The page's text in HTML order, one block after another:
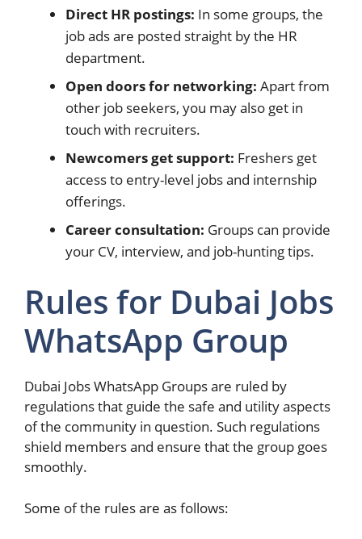
Direct HR postings: In some groups, the
job ads are posted straight by the HR
department.
Open doors for networking: Apart from
other job seekers, you may also get in
touch with recruiters.
Newcomers get support: Freshers get
access to entry-level jobs and internship
offerings.
Career consultation: Groups can provide
your CV, interview, and job-hunting tips.
Rules for Dubai Jobs
WhatsApp Group
Dubai Jobs WhatsApp Groups are ruled by
regulations that guide the safe and utility aspects
of the community in question. Such regulations
shield members and ensure that the group goes
smoothly.
Some of the rules are as follows: